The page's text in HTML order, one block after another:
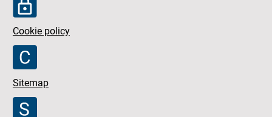
Cookie policy
Sitemap